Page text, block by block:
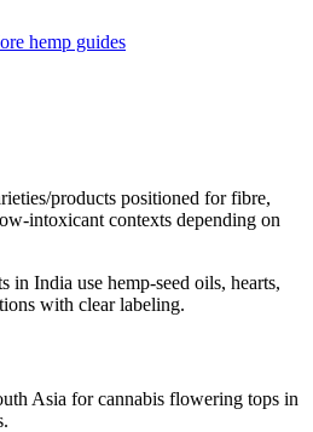
hemp guides
products positioned for fibre,
intoxicant contexts depending on
in India use hemp-seed oils, hearts,
with clear labeling.
Asia for cannabis flowering tops in